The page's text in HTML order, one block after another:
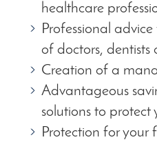
healthcare
Professional
of doctors, dentists
Creation of a
Advantageous
solutions to protect
Protection for your